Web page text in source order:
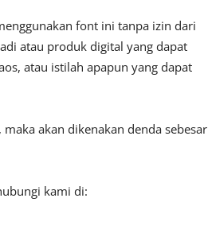
font ini tanpa izin dari
atau produk digital yang dapat
atau istilah apapun yang dapat
akan dikenakan denda sebesar
kami di: